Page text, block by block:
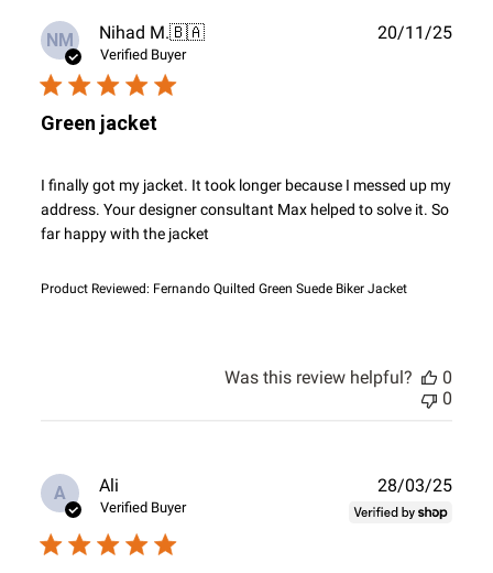
NM Nihad M.🇧🇦
Verified Buyer
Green jacket
I finally got my jacket. It took longer because I messed up my
address. Your designer consultant Max helped to solve it. So
far happy with the jacket
Product Reviewed: Fernando Quilted Green Suede Biker Jacket
20/11/25
Was this review helpful?
0
0
A Ali
Verified Buyer
28/03/25